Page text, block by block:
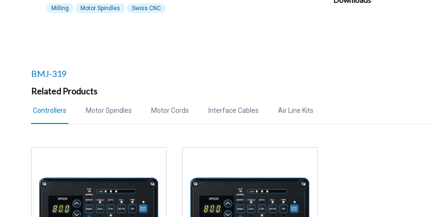
Milling
Motor Spindles Swiss CNC
Related products to
BMJ-319
Related Products
Controllers Motor Spindles Motor Cords Interface Cables Air Line Kits